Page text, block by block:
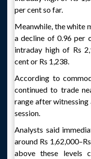
per cent so far.
Meanwhile, the white
a decline of 0.96 per
intraday high of Rs
cent or Rs 1,238.
According to
continued to trade
range after
session.
Analysts said
around Rs
above these levels